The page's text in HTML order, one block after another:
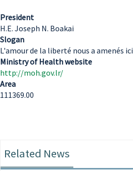
President
H.E. Joseph N. Boakai
Slogan
L'amour de la liberté nous a amenés ici
Ministry of Health website
http://moh.gov.lr/
Area
111369.00
Related News